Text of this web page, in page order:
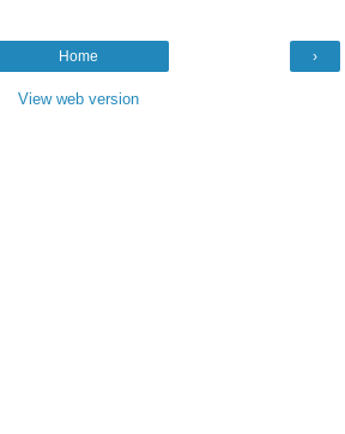
›
Home
View web version